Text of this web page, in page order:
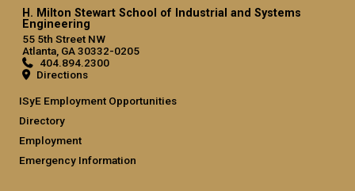
H. Milton Stewart School of Industrial and Systems
Engineering
55 5th Street NW
Atlanta, GA 30332-0205
404.894.2300
Directions
ISyE Employment Opportunities
Directory
Employment
Emergency Information